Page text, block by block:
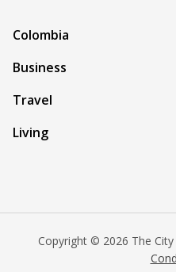
Colombia
Business
Travel
Living
Copyright © 2026 The